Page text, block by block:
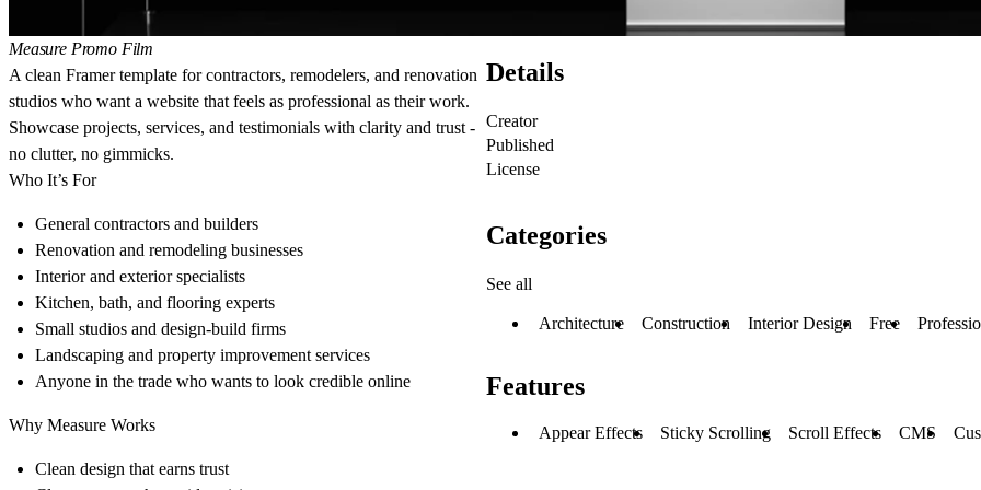
Measure Promo Film
A clean Framer template for contractors, remodelers, and renovation
studios who want a website that feels as professional as their work.
Showcase projects, services, and testimonials with clarity and trust -
no clutter, no gimmicks.
Who It’s For
General contractors and builders
Renovation and remodeling businesses
Interior and exterior specialists
Kitchen, bath, and flooring experts
Small studios and design-build firms
Landscaping and property improvement services
Anyone in the trade who wants to look credible online
Why Measure Works
Clean design that earns trust
Details
Creator
Published
License
Categories
See all
Architecture Construction Interior Design Free
Features
Appear Effects Sticky Scrolling Scroll Effects CMS